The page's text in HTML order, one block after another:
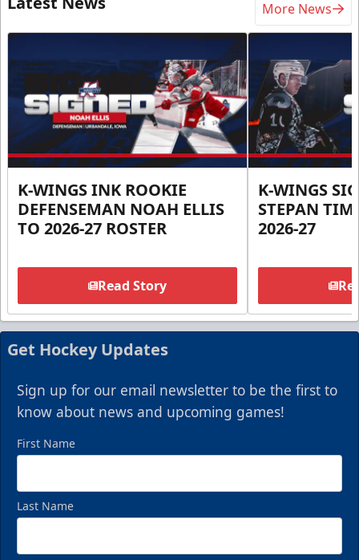
More News
K-WINGS INK ROOKIE
DEFENSEMAN NOAH ELLIS
TO 2026-27 ROSTER
Read Story
K-WINGS
STEPAN
2026-27
Get Hockey Updates
Sign up for our email newsletter to be the first to
know about news and upcoming games!
First Name
Last Name